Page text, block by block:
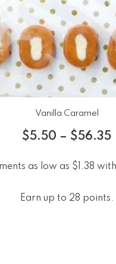
Vanilla Caramel
$5.50 – $56.35
Earn up to 28 points.